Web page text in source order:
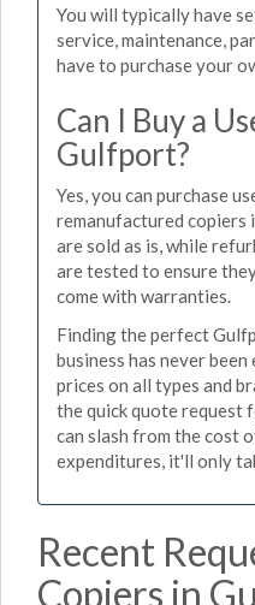
You will typically have
service, maintenance,
have to purchase your
Can I Buy a
Gulfport?
Yes, you can purchase
remanufactured copiers
are sold as is, while
are tested to ensure
come with warranties.
Finding the perfect
business has never
prices on all types and
the quick quote request
can slash from the cost
expenditures, it'll only
Recent
Copiers in